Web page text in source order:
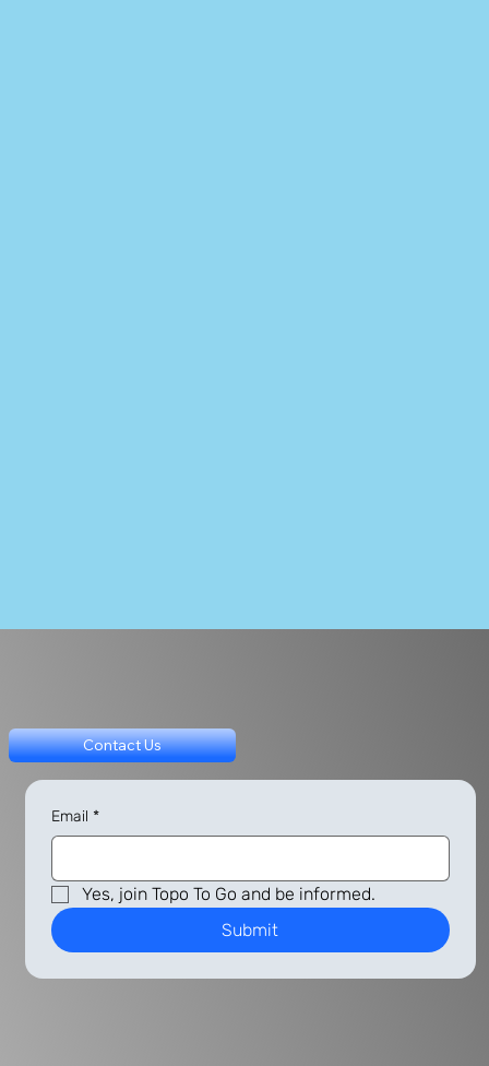
Contact Us
Email *
Yes, join Topo To Go and be informed.
Submit